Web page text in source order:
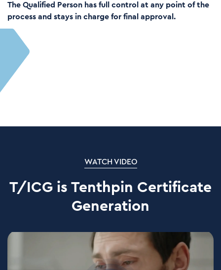
The Qualified Person has full control at any point of the
process and stays in charge for final approval.
WATCH VIDEO
T/ICG is Tenthpin Certificate
Generation